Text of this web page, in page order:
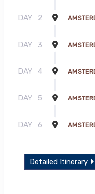
DAY 2
DAY 3
DAY 4
DAY 5
DAY 6
Detailed Itinerary